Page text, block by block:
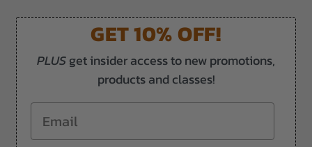
GET 10% OFF!
PLUSget insider access to new promotions,
products and classes!
Email